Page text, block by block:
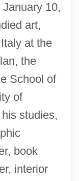
10,
art,
at the
the
School of
of
studies,
book
interior